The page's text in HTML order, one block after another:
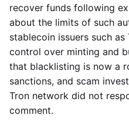
recover funds following
about the limits of such
stablecoin issuers such
control over minting and
that blacklisting is now a
sanctions, and scam
Tron network did not
comment.